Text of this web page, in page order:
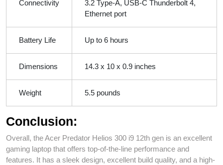
Connectivity
3.2 Type-A, USB-C Thunderbolt 4,
Ethernet port
Battery Life Up to 6 hours
Dimensions 14.3 x 10 x 0.9 inches
Weight 5.5 pounds
Conclusion:
Overall, the Acer Predator Helios 300 i9 12th gen is an excellent
gaming laptop that offers top-of-the-line performance and
features. It has a sleek design, excellent build quality, and a high-